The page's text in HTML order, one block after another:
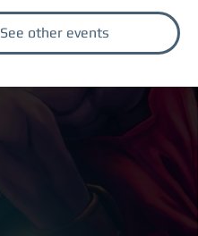
See other events